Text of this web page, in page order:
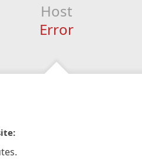
Host
Error